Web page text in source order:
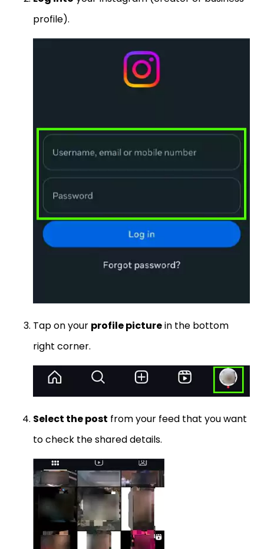
profile).
Tap on your profile picture
in the bottom
right corner.
Select the post from your feed that you want
to check the shared details.